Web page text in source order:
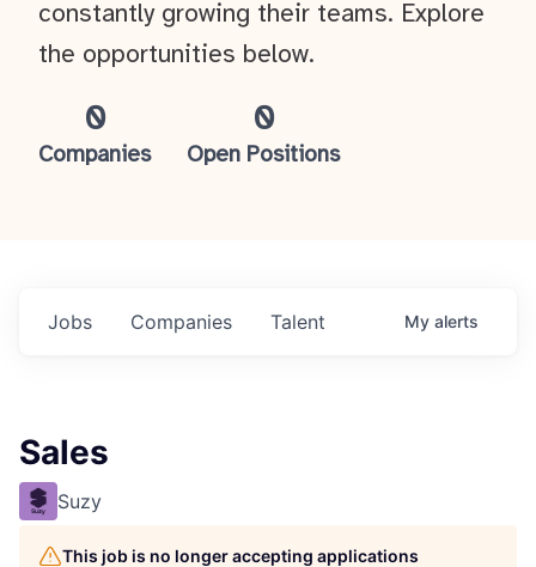
0
Companies
0
Open Positions
constantly growing their teams. Explore
the opportunities below.
Jobs Companies Talent My alerts
Sales
Suzy
This job is no longer accepting applications